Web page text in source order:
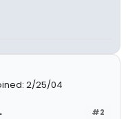
2/25/04
#2